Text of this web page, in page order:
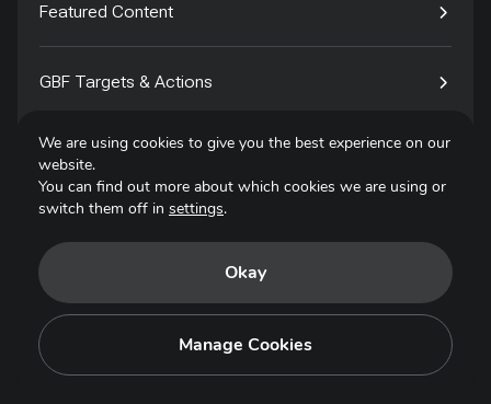
Featured Content
GBF Targets & Actions
Tech4Species
Privacy Policy
Copyright © 2025. All Rights Reserved.
We are using cookies to give you the best experience on our
website.
You can find out more about which cookies we are using or
switch them off in settings.
Okay
Manage Cookies